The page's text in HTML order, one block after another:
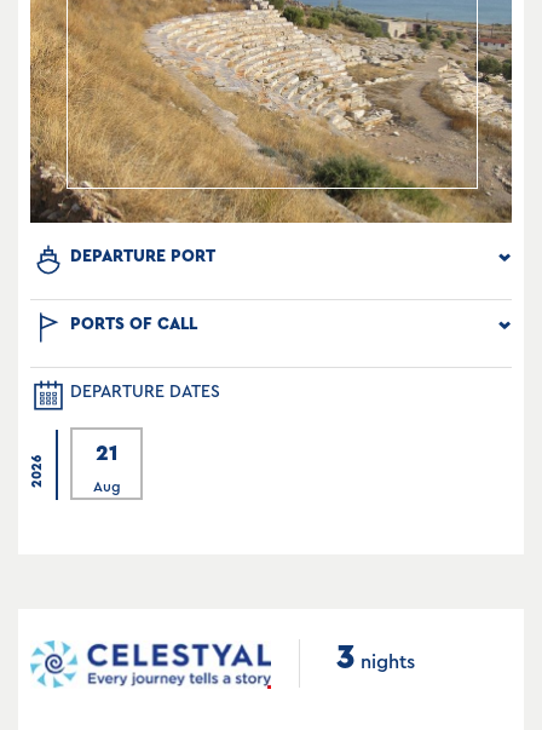
DEPARTURE PORT
PORTS OF CALL
DEPARTURE DATES
2026
21
Aug
3 nights